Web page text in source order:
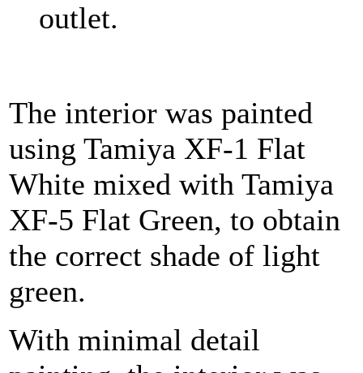
outlet.
The interior was painted
using Tamiya XF-1 Flat
White mixed with Tamiya
XF-5 Flat Green, to obtain
the correct shade of light
green.
With minimal detail